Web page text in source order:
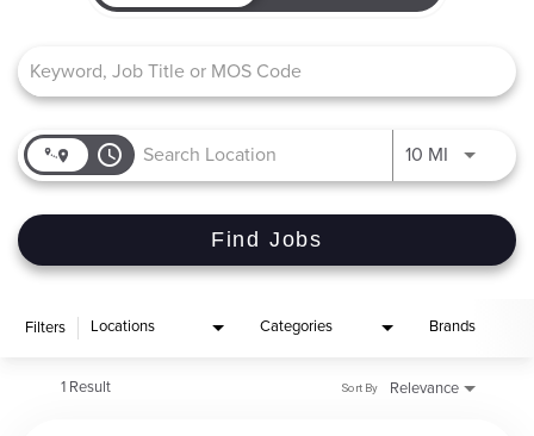
access_time 10 MI Use LEFT
Find Jobs
Filters Locations Categories Brands
1 Result Relevance
Sort By